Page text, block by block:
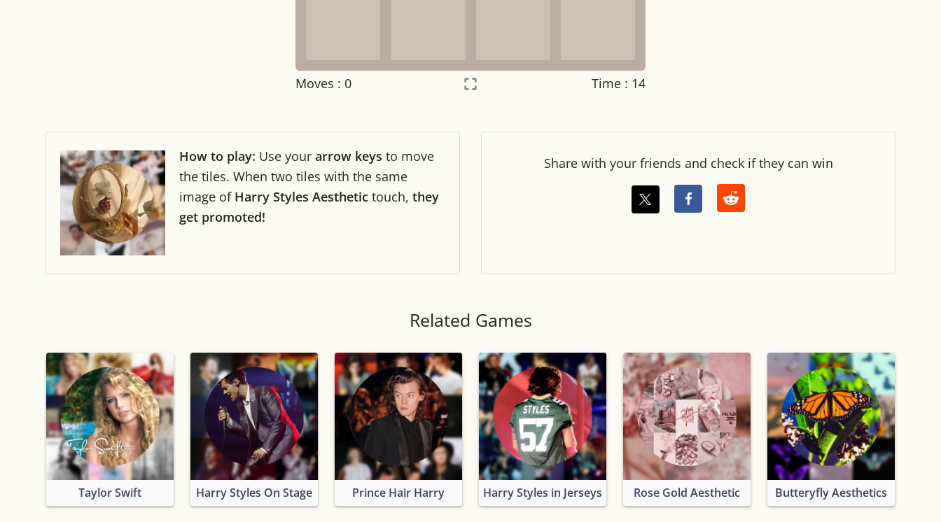
Moves : 0 Time : 14
Night mode OFF
Game sound
Reset settings Reset
How to play: Use your arrow keys to move
the tiles. When two tiles with the same
image of Harry Styles Aesthetic touch, they
get promoted!
Share with your friends and check if they can win
Related Games
Taylor Swift Harry Styles On Stage Prince Hair Harry Harry Styles in Jerseys Rose Gold Aesthetic Butteryfly Aesthetics